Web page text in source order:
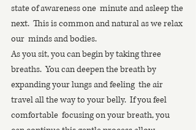
state of awareness one  minute and asleep the
next.  This is common and natural as we relax
our  minds and bodies.
As you sit, you can begin by taking three
breaths.  You can deepen the breath by
expanding your lungs and feeling  the air
travel all the way to your belly.  If you feel
comfortable  focusing on your breath, you